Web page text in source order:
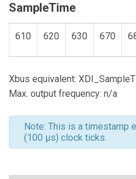
SampleTime
610 620 630 670
Xbus equivalent:
Max. output frequency: n/a
Note: This is a timestamp
(100 µs) clock ticks.